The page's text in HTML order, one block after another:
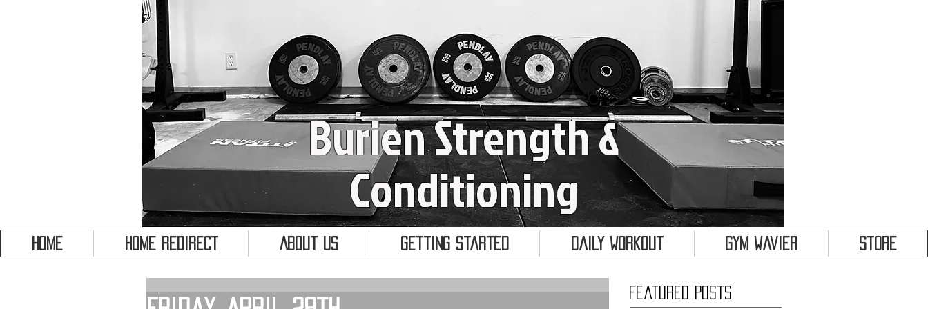
Burien Strength &
Conditioning
HOME HOME REDIRECT About Us Getting Started Daily Workout Gym Wavier Store
Featured Posts